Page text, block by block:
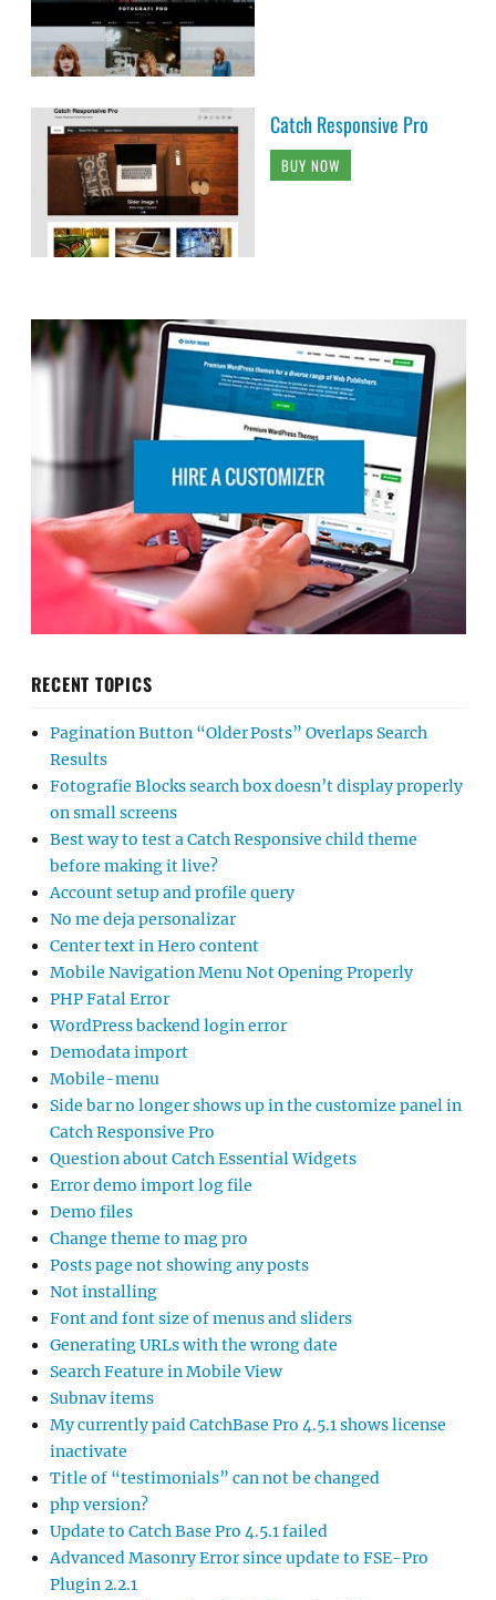
Catch Responsive Pro
BUY NOW
RECENT TOPICS
Pagination Button “Older Posts” Overlaps Search
Results
Fotografie Blocks search box doesn’t display properly
on small screens
Best way to test a Catch Responsive child theme
before making it live?
Account setup and profile query
No me deja personalizar
Center text in Hero content
Mobile Navigation Menu Not Opening Properly
PHP Fatal Error
WordPress backend login error
Demodata import
Mobile-menu
Side bar no longer shows up in the customize panel in
Catch Responsive Pro
Question about Catch Essential Widgets
Error demo import log file
Demo files
Change theme to mag pro
Posts page not showing any posts
Not installing
Font and font size of menus and sliders
Generating URLs with the wrong date
Search Feature in Mobile View
Subnav items
My currently paid CatchBase Pro 4.5.1 shows license
inactivate
Title of “testimonials” can not be changed
php version?
Update to Catch Base Pro 4.5.1 failed
Advanced Masonry Error since update to FSE-Pro
Plugin 2.2.1